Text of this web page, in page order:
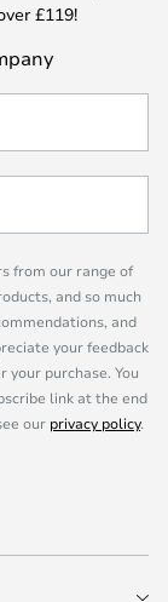
£119!
from our range of
and so much
and
your feedback
purchase. You
link at the end
our privacy policy.